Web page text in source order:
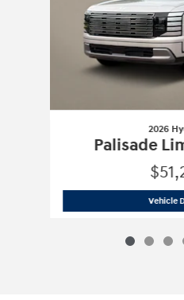
2026
Palisade
Vehicle